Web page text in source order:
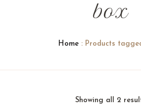
box
Home : Products tagged
Showing all 2